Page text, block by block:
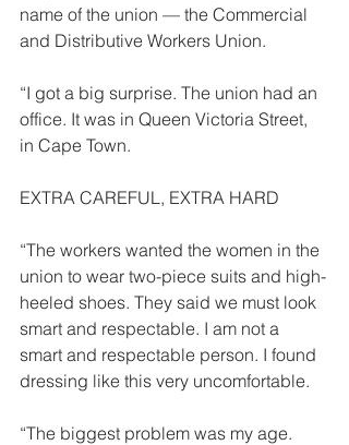
name of the union — the Commercial
and Distributive Work­ers Union.
“I got a big surprise. The union had an
office. It was in Queen Victoria Street,
in Cape Town.
EXTRA CAREFUL, EXTRA HARD
“The workers wanted the women in the
union to wear two-piece suits and high-
heeled shoes. They said we must look
smart and respectable. I am not a
smart and respectable per­son. I found
dressing like this very uncomfortable.
“The biggest problem was my age.